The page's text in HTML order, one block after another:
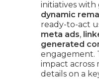
initiatives with
dynamic
ready-to-act
meta ads,
generated
engagement.
impact across
details on a